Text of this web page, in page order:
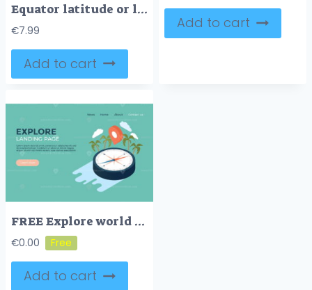
Equator latitude or longitude vector illustration
€7.99
Add to cart
Add to cart
FREE Explore world geography and history concept landing page web design illustrated template
€0.00
Add to cart